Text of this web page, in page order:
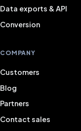
Data exports & API
Conversion
COMPANY
Customers
Blog
Partners
Contact sales